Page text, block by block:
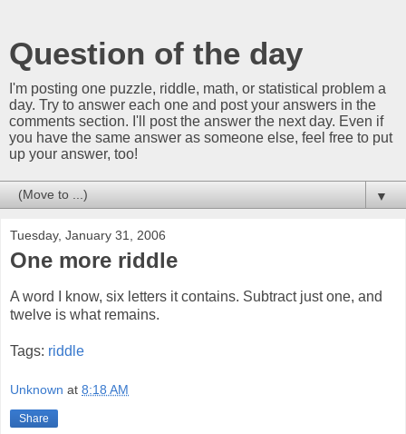
Question of the day
I'm posting one puzzle, riddle, math, or statistical problem a
day. Try to answer each one and post your answers in the
comments section. I'll post the answer the next day. Even if
you have the same answer as someone else, feel free to put
up your answer, too!
▼
Tuesday, January 31, 2006
One more riddle
A word I know, six letters it contains. Subtract just one, and
twelve is what remains.
Tags: riddle
Unknown at 8:18 AM
Share